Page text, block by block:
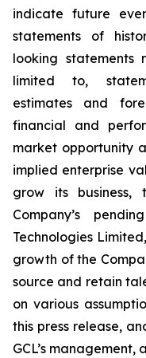
indicate future
statements of
looking
limited to,
estimates and
financial and
market opportunity
implied enterprise
grow its
Company’s
Technologies
growth of the
source and retain
on various
this press release,
GCL’s